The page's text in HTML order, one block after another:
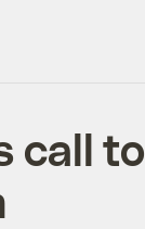
call to